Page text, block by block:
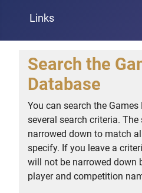
Links
Search the
Database
You can search the
several search criteria.
narrowed down to match
specify. If you leave a
will not be narrowed down
player and competition